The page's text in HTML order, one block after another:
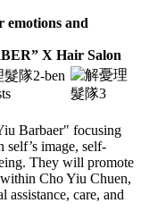
emotions and
X Hair Salon
Barbaer" focusing
self’s image, self-
They will promote
Cho Yiu Chuen,
assistance, care, and